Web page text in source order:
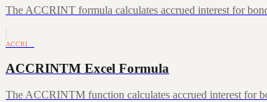
The ACCRINT formula calculates accrued interest for
ACCRI…
ACCRINTM Excel Formula
The ACCRINTM function calculates accrued interest for